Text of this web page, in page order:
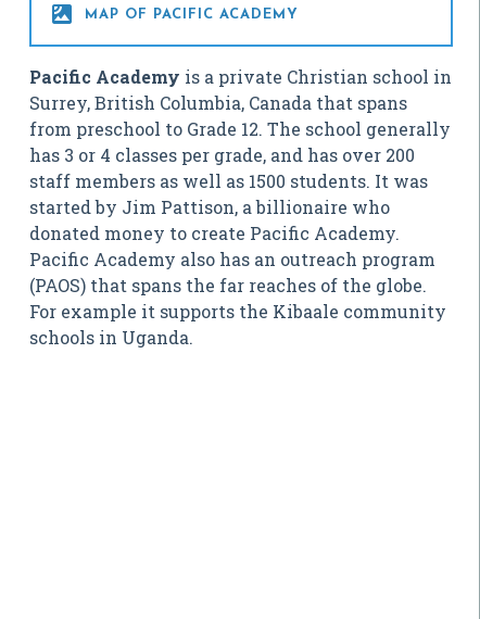
 MAP OF PACIFIC ACADEMY
Pacific Academy is a private Christian school in
Surrey, British Columbia, Canada that spans
from preschool to Grade 12. The school generally
has 3 or 4 classes per grade, and has over 200
staff members as well as 1500 students. It was
started by Jim Pattison, a billionaire who
donated money to create Pacific Academy.
Pacific Academy also has an outreach program
(PAOS) that spans the far reaches of the globe.
For example it supports the Kibaale community
schools in Uganda.